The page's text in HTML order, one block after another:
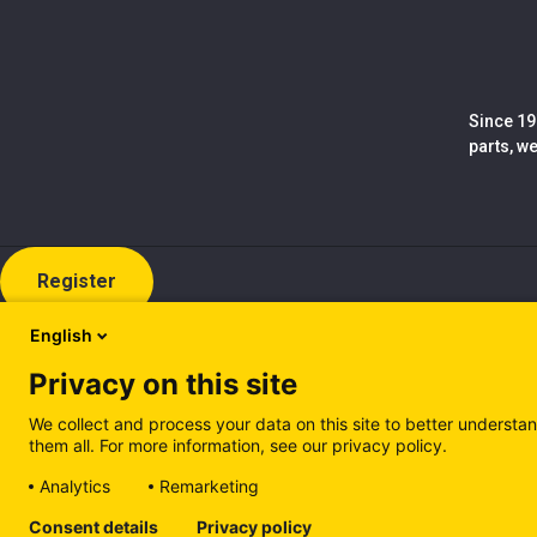
Since
parts,
Register
Manage cookies Cookie policy (EN)Privacy Policy (EN)
English
Privacy on this site
We collect and process your data on this site to better
them all. For more information, see our privacy policy.
Analytics
Remarketing
Consent details
Privacy policy